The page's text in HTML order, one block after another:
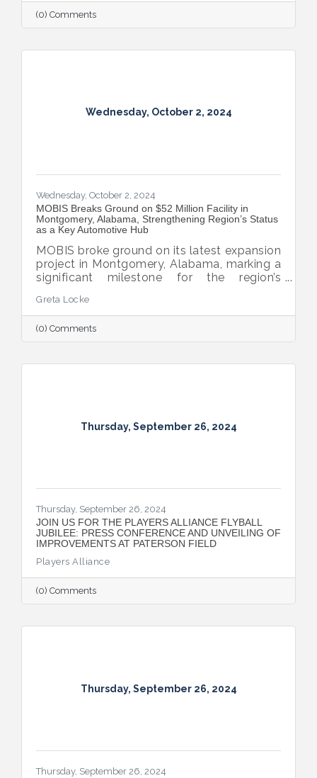
(0) Comments
Wednesday, October 2, 2024
Wednesday, October 2, 2024
MOBIS Breaks Ground on $52 Million Facility in
Montgomery, Alabama, Strengthening Region’s Status
as a Key Automotive Hub
MOBIS broke ground on its latest expansion
project in Montgomery, Alabama, marking a
significant milestone for the region’s
460,000-square-foot facility will serve the
aftermarket parts needs for both Hyundai
and Kia’s national dealer networks. This
expansion will not only boost local
Greta Locke
(0) Comments
Thursday, September 26, 2024
Thursday, September 26, 2024
JOIN US FOR THE PLAYERS ALLIANCE FLYBALL
JUBILEE: PRESS CONFERENCE AND UNVEILING OF
IMPROVEMENTS AT PATERSON FIELD
Players Alliance
(0) Comments
Thursday, September 26, 2024
Thursday, September 26, 2024